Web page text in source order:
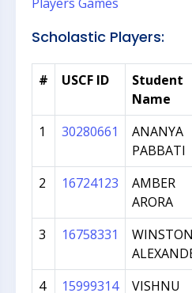
Scholastic Players:
# USCF ID
Student
Name
1 30280661
ANANYA
PABBATI
2 16724123
AMBER
ARORA
3 16758331
WINSTON
4 15999314
VISHNU